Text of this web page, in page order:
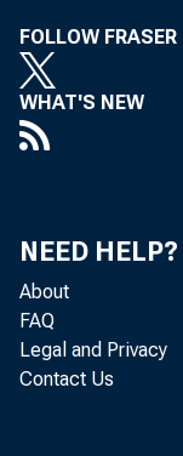
FOLLOW FRASER
WHAT'S NEW
NEED HELP?
About
FAQ
Legal and Privacy
Contact Us